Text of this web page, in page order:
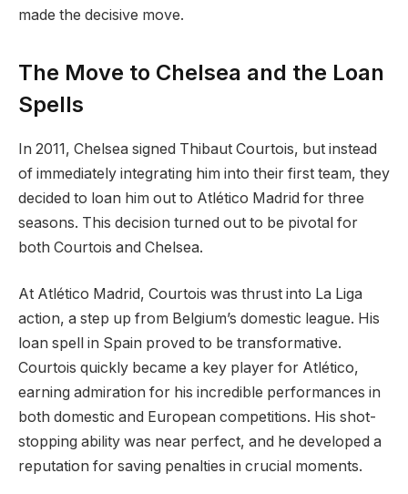
made the decisive move.
The Move to Chelsea and the Loan
Spells
In 2011, Chelsea signed Thibaut Courtois, but instead
of immediately integrating him into their first team, they
decided to loan him out to Atlético Madrid for three
seasons. This decision turned out to be pivotal for
both Courtois and Chelsea.
At Atlético Madrid, Courtois was thrust into La Liga
action, a step up from Belgium’s domestic league. His
loan spell in Spain proved to be transformative.
Courtois quickly became a key player for Atlético,
earning admiration for his incredible performances in
both domestic and European competitions. His shot-
stopping ability was near perfect, and he developed a
reputation for saving penalties in crucial moments.